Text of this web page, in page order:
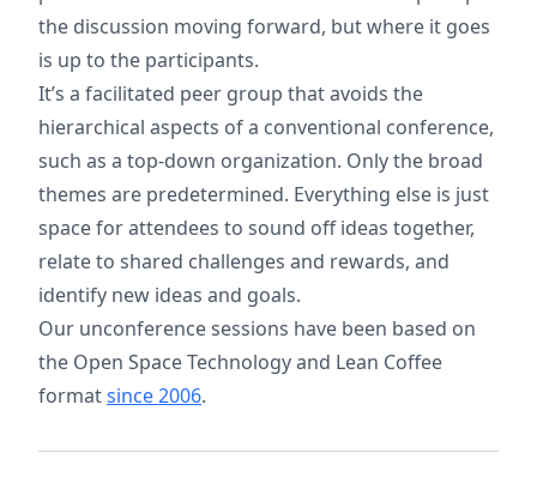
the discussion moving forward, but where it goes
is up to the participants.
It’s a facilitated peer group that avoids the
hierarchical aspects of a conventional conference,
such as a top-down organization. Only the broad
themes are predetermined. Everything else is just
space for attendees to sound off ideas together,
relate to shared challenges and rewards, and
identify new ideas and goals.
Our unconference sessions have been based on
the Open Space Technology and Lean Coffee
formatsince 2006.